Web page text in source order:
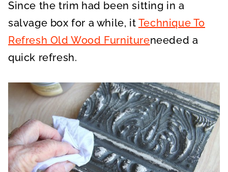
Since the trim had been sitting in a
salvage box for a while, it Technique To
Refresh Old Wood Furnitureneeded a
quick refresh.